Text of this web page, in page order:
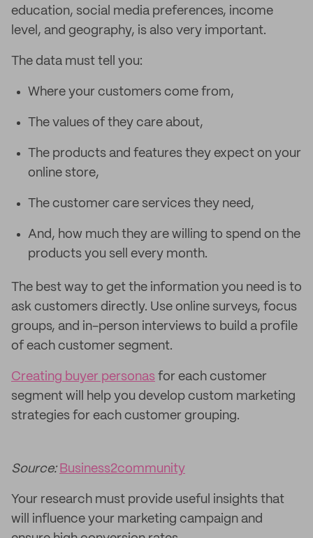
education, social media preferences, income
level, and geography, is also very important.
The data must tell you:
Where your customers come from,
The values of they care about,
The products and features they expect on your
online store,
The customer care services they need,
And, how much they are willing to spend on the
products you sell every month.
The best way to get the information you need is to
ask customers directly. Use online surveys, focus
groups, and in-person interviews to build a profile
of each customer segment.
Creating buyer personas for each customer
segment will help you develop custom marketing
strategies for each customer grouping.
Source: Business2community
Your research must provide useful insights that
will influence your marketing campaign and